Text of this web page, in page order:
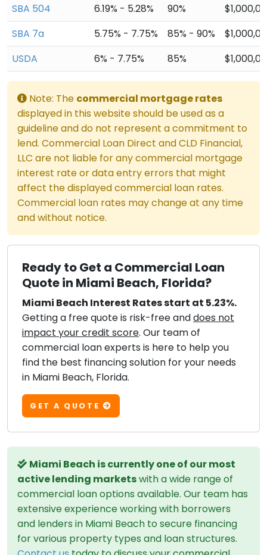
SBA 504
6.19% - 5.28% 90%
SBA 7a
5.75% - 7.75% 85% - 90%
USDA
6% - 7.75% 85%
Note: The commercial mortgage rates
displayed in this website should be used as a
guideline and do not represent a commitment to
lend. Commercial Loan Direct and CLD Financial,
LLC are not liable for any commercial mortgage
interest rate or data entry errors that might
affect the displayed commercial loan rates.
Commercial loan rates may change at any time
and without notice.
Ready to Get a Commercial Loan
Quote in Miami Beach, Florida?
Miami Beach Interest Rates start at 5.23%.
Getting a free quote is risk-free anddoes not
impact your credit score. Our team of
commercial loan experts is here to help you
find the best financing solution for your needs
in Miami Beach, Florida.
GET A QUOTE
Miami Beach is currently one of our most
active lending marketswith a wide range of
commercial loan options available. Our team has
extensive experience working with borrowers
and lenders in Miami Beach to secure financing
for various property types and loan structures.